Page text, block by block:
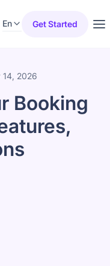
En Get Started
14, 2026
Booking